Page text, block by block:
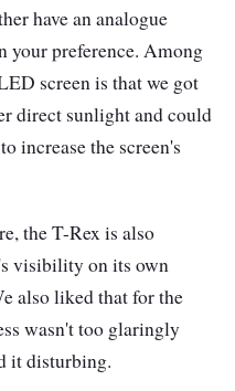
have an analogue
your preference. Among
screen is that we got
direct sunlight and could
increase the screen's
the T-Rex is also
visibility on its own
also liked that for the
wasn't too glaringly
it disturbing.